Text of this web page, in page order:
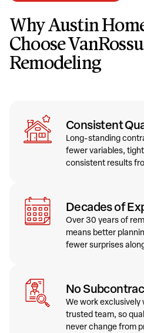
Why Austin
Choose
Remodeling
Consistent
Long-standing
fewer variables,
consistent results
Decades of
Over 30 years of
means better
fewer surprises
No
We work
trusted team, so
never change from